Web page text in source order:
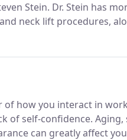
Stein. Dr. Stein has
neck lift procedures,
you shouldn't look
how you interact in
of self-confidence. Aging,
can greatly affect